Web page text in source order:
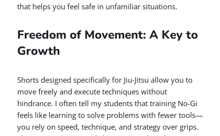
that helps you feel safe in unfamiliar situations.
Freedom of Movement: A Key to
Growth
Shorts designed specifically for Jiu-Jitsu allow you to
move freely and execute techniques without
hindrance. I often tell my students that training No-Gi
feels like learning to solve problems with fewer tools—
you rely on speed, technique, and strategy over grips.